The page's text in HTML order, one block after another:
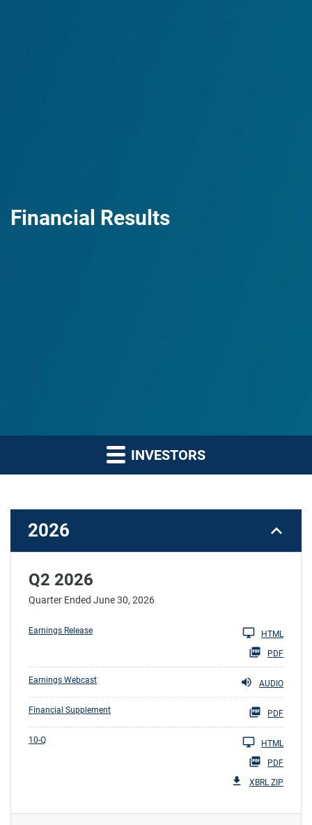
Financial Results
INVESTORS
2026
Q2 2026
Quarter Ended June 30, 2026
Earnings Release
HTML
PDF
Earnings Webcast AUDIO
Financial Supplement PDF
10-Q
HTML
PDF
XBRL ZIP